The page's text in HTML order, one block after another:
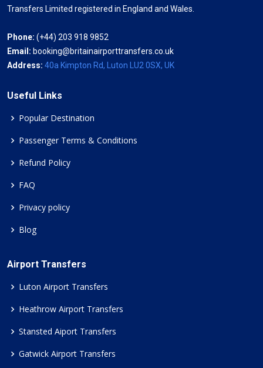
Transfers Limited registered in England and Wales.
Phone: (+44) 203 918 9852
Email: booking@britainairporttransfers.co.uk
Address: 40a Kimpton Rd, Luton LU2 0SX, UK
Useful Links
Popular Destination
Passenger Terms & Conditions
Refund Policy
FAQ
Privacy policy
Blog
Airport Transfers
Luton Airport Transfers
Heathrow Airport Transfers
Stansted Aiport Transfers
Gatwick Airport Transfers